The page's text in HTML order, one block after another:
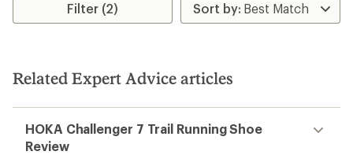
Filter (2)
Related Expert Advice articles
HOKA Challenger 7 Trail Running Shoe
Review